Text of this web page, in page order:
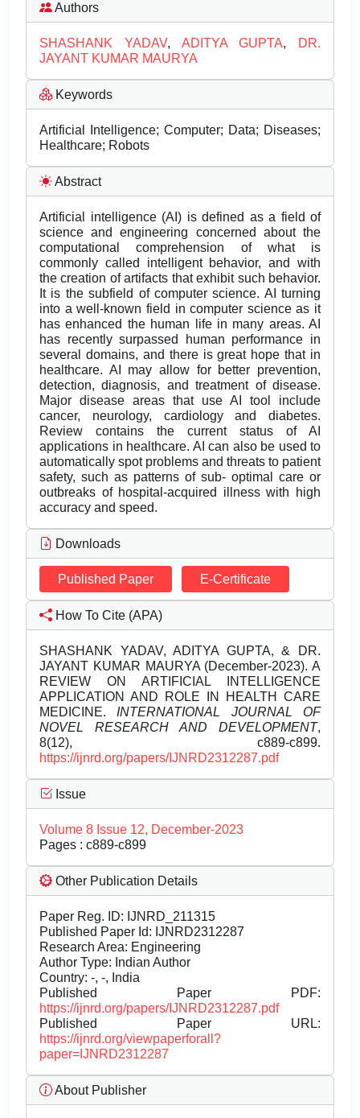
Authors
SHASHANK YADAV, ADITYA GUPTA,
DR.
JAYANT KUMAR MAURYA
Keywords
Artificial Intelligence; Computer; Data; Diseases;
Healthcare; Robots
Abstract
Artificial intelligence (AI) is defined as a field of
science and engineering concerned about the
computational comprehension of what is
commonly called intelligent behavior, and with
the creation of artifacts that exhibit such behavior.
It is the subfield of computer science. AI turning
into a well-known field in computer science as it
has enhanced the human life in many areas. AI
has recently surpassed human performance in
several domains, and there is great hope that in
healthcare. AI may allow for better prevention,
detection, diagnosis, and treatment of disease.
Major disease areas that use AI tool include
cancer, neurology, cardiology and diabetes.
Review contains the current status of AI
applications in healthcare. AI can also be used to
automatically spot problems and threats to patient
safety, such as patterns of sub- optimal care or
outbreaks of hospital-acquired illness with high
accuracy and speed.
Downloads
Published Paper E-Certificate
How To Cite (APA)
SHASHANK YADAV, ADITYA GUPTA, & DR.
JAYANT KUMAR MAURYA (December-2023). A
REVIEW ON ARTIFICIAL INTELLIGENCE
APPLICATION AND ROLE IN HEALTH CARE
MEDICINE. INTERNATIONAL JOURNAL OF
NOVEL RESEARCH AND DEVELOPMENT,
8(12), c889-c899.
https://ijnrd.org/papers/IJNRD2312287.pdf
Issue
Volume 8 Issue 12, December-2023
Pages : c889-c899
Other Publication Details
Paper Reg. ID: IJNRD_211315
Published Paper Id: IJNRD2312287
Research Area: Engineering
Author Type: Indian Author
Country: -, -, India
Published Paper PDF:
https://ijnrd.org/papers/IJNRD2312287.pdf
Published Paper URL:
https://ijnrd.org/viewpaperforall?
paper=IJNRD2312287
About Publisher